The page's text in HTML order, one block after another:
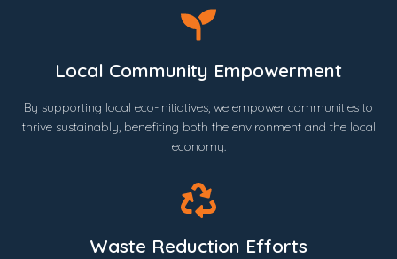
Local Community Empowerment
By supporting local eco-initiatives, we empower communities to
thrive sustainably, benefiting both the environment and the local
economy.
Waste Reduction Efforts